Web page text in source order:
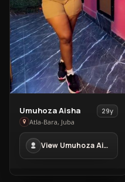
View
Umuhoza
Aisha
in
Atla-
Bara
Umuhoza Aisha
29y
Atla-Bara, Juba
View Umuhoza Aisha in Atla-Bara